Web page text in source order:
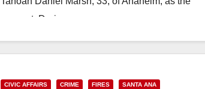
suspect. During…
CIVIC AFFAIRS CRIME FIRES SANTA ANA